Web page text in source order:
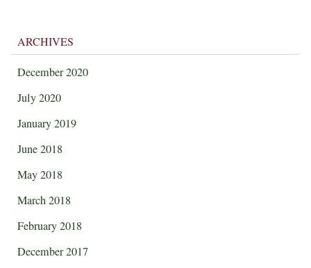
ARCHIVES
December 2020
July 2020
January 2019
June 2018
May 2018
March 2018
February 2018
December 2017